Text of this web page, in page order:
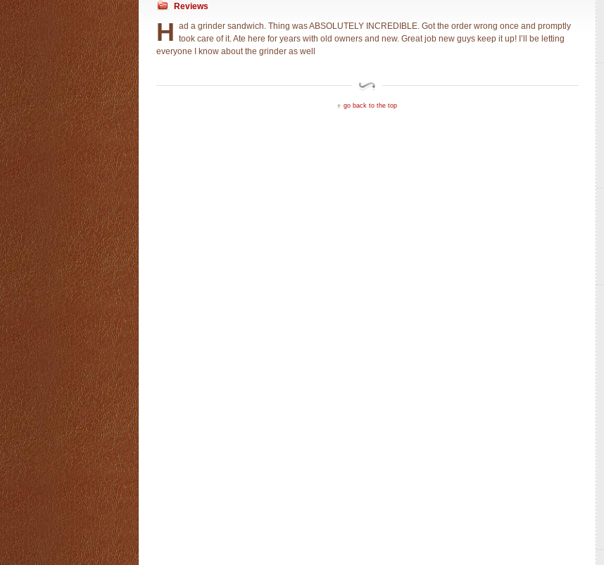
Reviews
H ad a grinder sandwich. Thing was ABSOLUTELY INCREDIBLE. Got the order wrong once and promptly
took care of it. Ate here for years with old owners and new. Great job new guys keep it up! I’ll be letting
everyone I know about the grinder as well
go back to the top